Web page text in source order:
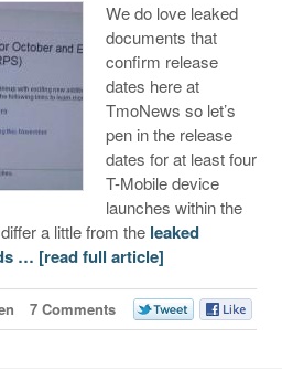
We do love leaked
documents that
confirm release
dates here at
TmoNews so let’s
pen in the release
dates for at least four
T-Mobile device
launches within the
a little from theleaked
… [read full article]
7 Comments